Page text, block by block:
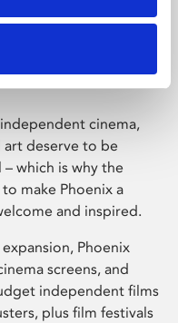
cinema,
deserve to be
which is why the
make Phoenix a
and inspired.
Phoenix
screens, and
independent films
plus film festivals